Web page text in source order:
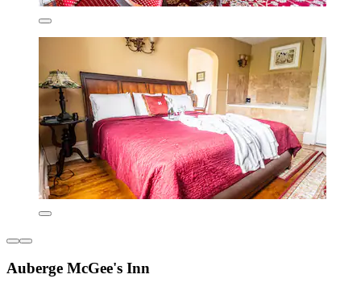
Auberge McGee's Inn